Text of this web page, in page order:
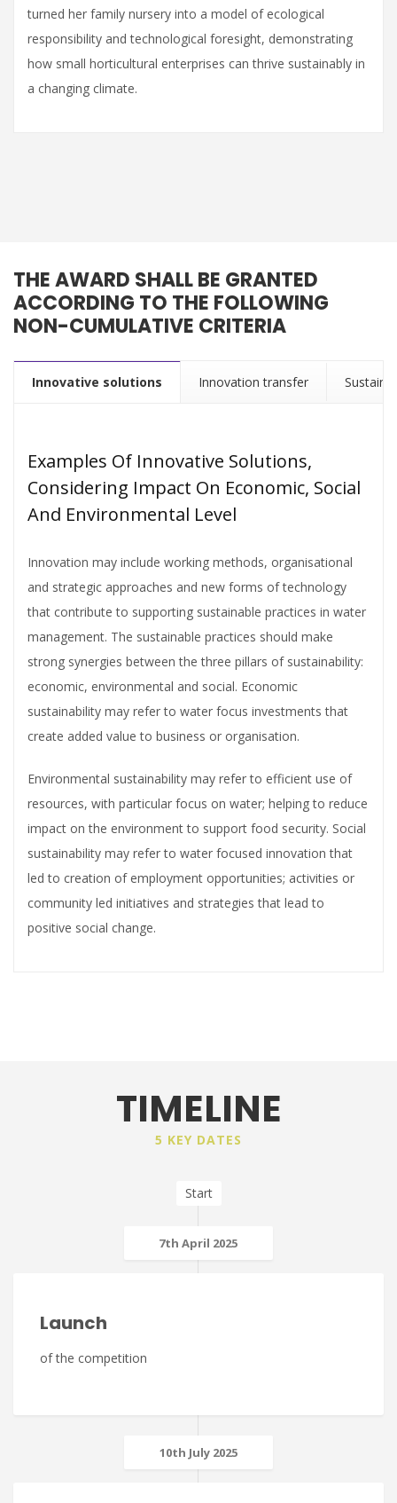
turned her family nursery into a model of ecological
responsibility and technological foresight, demonstrating
how small horticultural enterprises can thrive sustainably in
a changing climate.
THE AWARD SHALL BE GRANTED
ACCORDING TO THE FOLLOWING
NON-CUMULATIVE CRITERIA
Innovative solutions Innovation transfer
Examples Of Innovative Solutions,
Considering Impact On Economic, Social
And Environmental Level
Innovation may include working methods, organisational
and strategic approaches and new forms of technology
that contribute to supporting sustainable practices in water
management. The sustainable practices should make
strong synergies between the three pillars of sustainability:
economic, environmental and social. Economic
sustainability may refer to water focus investments that
create added value to business or organisation.
Environmental sustainability may refer to efficient use of
resources, with particular focus on water; helping to reduce
impact on the environment to support food security. Social
sustainability may refer to water focused innovation that
led to creation of employment opportunities; activities or
community led initiatives and strategies that lead to
positive social change.
TIMELINE
5 KEY DATES
Start
7th April 2025
Launch
of the competition
10th July 2025